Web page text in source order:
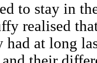
to stay in
realised
had at long